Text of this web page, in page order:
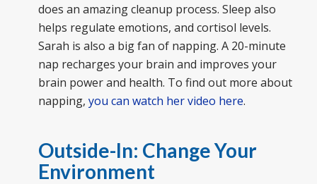
does an amazing cleanup process. Sleep also
helps regulate emotions, and cortisol levels.
Sarah is also a big fan of napping. A 20-minute
nap recharges your brain and improves your
brain power and health. To find out more about
napping, you can watch her video here.
Outside-In: Change Your
Environment